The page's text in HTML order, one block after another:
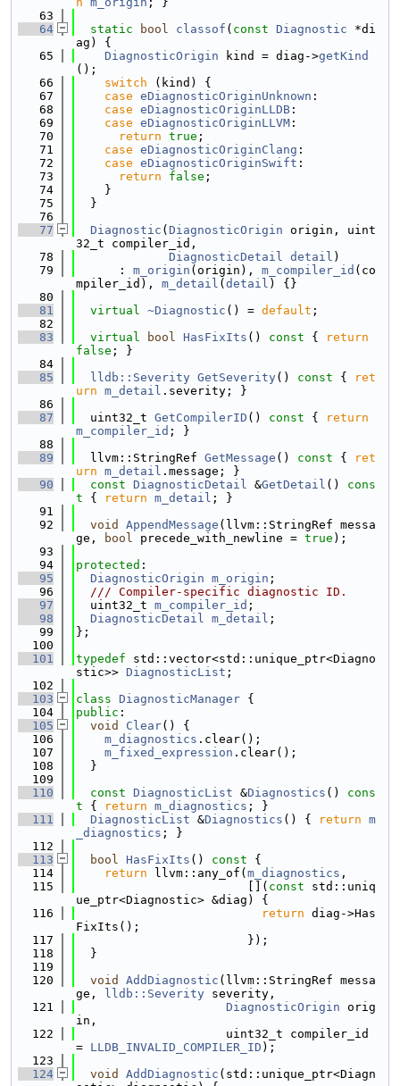
   63
   64
static bool classof ( const Diagnostic *di
ag) {
   65
DiagnosticOrigin kind = diag->getKind
();
   66
switch (kind) {
   67
case eDiagnosticOriginUnknown :
   68
case eDiagnosticOriginLLDB :
   69
case eDiagnosticOriginLLVM :
   70
return true ;
   71
case eDiagnosticOriginClang :
   72
case eDiagnosticOriginSwift :
   73
return false ;
   74
    }
   75
  }
   76
   77
Diagnostic ( DiagnosticOrigin origin, uint
32_t compiler_id,
   78
DiagnosticDetail detail )
   79
      :
m_origin (origin), m_compiler_id (co
mpiler_id), m_detail ( detail ) {}
   80
   81
virtual ~Diagnostic () = default ;
   82
   83
virtual bool HasFixIts () const {
return
false ; }
   84
   85
lldb::Severity GetSeverity() const {
ret
urn m_detail .severity; }
   86
   87
  uint32_t
GetCompilerID () const {
return
m_compiler_id ; }
   88
   89
  llvm::StringRef
GetMessage () const {
ret
urn m_detail .message; }
   90
const DiagnosticDetail &GetDetail ()
cons
t { return m_detail ; }
   91
   92
void AppendMessage (llvm::StringRef messa
ge,
bool precede_with_newline = true );
   93
   94
protected :
   95
DiagnosticOrigin m_origin ;
   96
  /// Compiler-specific diagnostic ID.
   97
  uint32_t
m_compiler_id ;
   98
DiagnosticDetail m_detail ;
   99
};
  100
  101
typedef std::vector<std::unique_ptr<Diagno
stic>> DiagnosticList ;
  102
  103
class DiagnosticManager {
  104
public :
  105
void Clear() {
  106
m_diagnostics .clear();
  107
m_fixed_expression .clear();
  108
  }
  109
  110
const DiagnosticList &Diagnostics ()
cons
t { return m_diagnostics ; }
  111
DiagnosticList &Diagnostics () { return m
_diagnostics ; }
  112
  113
bool HasFixIts () const {
  114
return llvm::any_of( m_diagnostics ,
  115
                        [](
const std::uniq
ue_ptr<Diagnostic> &diag) {
  116
return diag->Has
FixIts();
  117
                        });
  118
  }
  119
  120
void AddDiagnostic (llvm::StringRef messa
ge,
lldb::Severity severity,
  121
DiagnosticOrigin orig
in,
  122
                     uint32_t compiler_id
= LLDB_INVALID_COMPILER_ID );
  123
  124
void AddDiagnostic (std::unique_ptr<Diagn